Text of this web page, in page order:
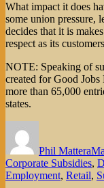
What impact it does
some union pressure,
decides that it is
respect as its
NOTE: Speaking of
created for Good Jobs
more than 65,000
states.
Phil Mattera
Corporate Subsidies,
Employment, Retail,